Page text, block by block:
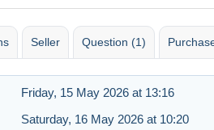
Seller Question (1)
Friday, 15 May 2026 at 13:16
Saturday, 16 May 2026 at 10:20